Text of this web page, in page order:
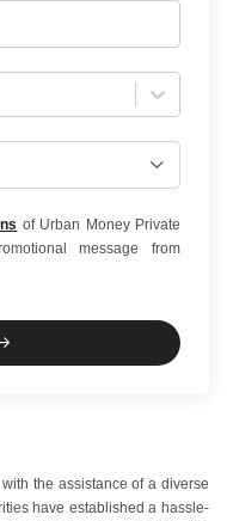
of Urban Money Private
message from
the assistance of a diverse
have established a hassle-